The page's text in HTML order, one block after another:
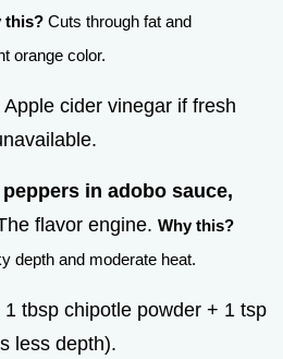
this? Cuts through fat and
orange color.
Apple cider vinegar if fresh
in adobo sauce,
flavor engine. Why this?
depth and moderate heat.
1 tbsp chipotle powder + 1 tsp
less depth).